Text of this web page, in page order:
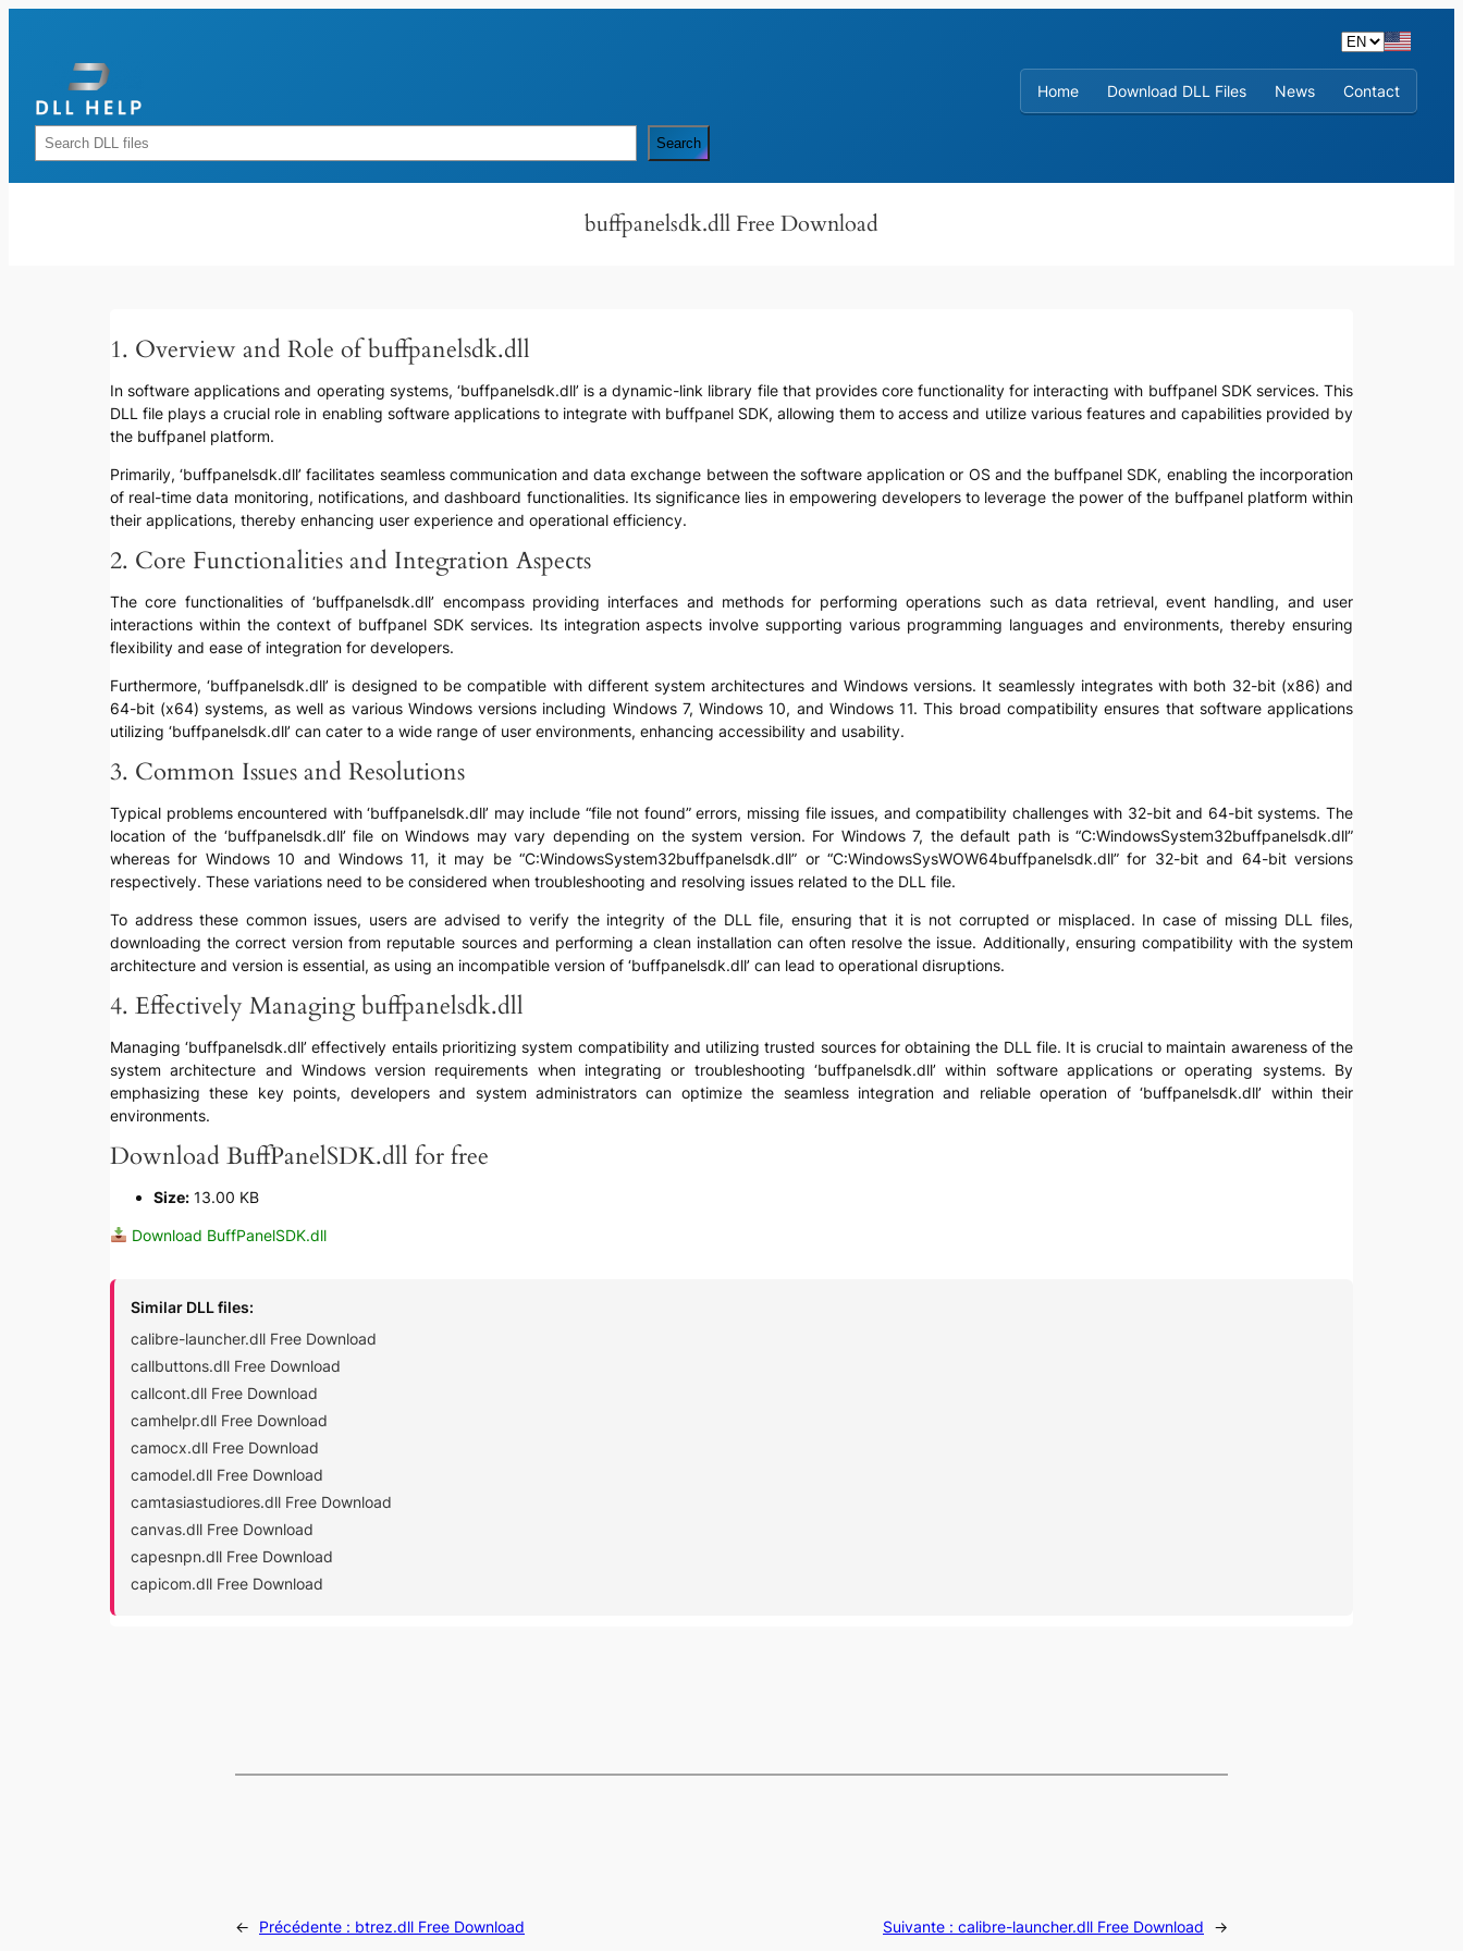
Home
Download DLL Files News Contact
Rechercher Search
buffpanelsdk.dll Free Download
1. Overview and Role of buffpanelsdk.dll
In software applications and operating systems, ‘buffpanelsdk.dll’ is a dynamic-link library file that provides core functionality for interacting with buffpanel SDK services. This
DLL file plays a crucial role in enabling software applications to integrate with buffpanel SDK, allowing them to access and utilize various features and capabilities provided by
the buffpanel platform.
Primarily, ‘buffpanelsdk.dll’ facilitates seamless communication and data exchange between the software application or OS and the buffpanel SDK, enabling the incorporation
of real-time data monitoring, notifications, and dashboard functionalities. Its significance lies in empowering developers to leverage the power of the buffpanel platform within
their applications, thereby enhancing user experience and operational efficiency.
2. Core Functionalities and Integration Aspects
The core functionalities of ‘buffpanelsdk.dll’ encompass providing interfaces and methods for performing operations such as data retrieval, event handling, and user
interactions within the context of buffpanel SDK services. Its integration aspects involve supporting various programming languages and environments, thereby ensuring
flexibility and ease of integration for developers.
Furthermore, ‘buffpanelsdk.dll’ is designed to be compatible with different system architectures and Windows versions. It seamlessly integrates with both 32-bit (x86) and
64-bit (x64) systems, as well as various Windows versions including Windows 7, Windows 10, and Windows 11. This broad compatibility ensures that software applications
utilizing ‘buffpanelsdk.dll’ can cater to a wide range of user environments, enhancing accessibility and usability.
3. Common Issues and Resolutions
Typical problems encountered with ‘buffpanelsdk.dll’ may include “file not found” errors, missing file issues, and compatibility challenges with 32-bit and 64-bit systems. The
location of the ‘buffpanelsdk.dll’ file on Windows may vary depending on the system version. For Windows 7, the default path is “C:WindowsSystem32buffpanelsdk.dll”
whereas for Windows 10 and Windows 11, it may be “C:WindowsSystem32buffpanelsdk.dll” or “C:WindowsSysWOW64buffpanelsdk.dll” for 32-bit and 64-bit versions
respectively. These variations need to be considered when troubleshooting and resolving issues related to the DLL file.
To address these common issues, users are advised to verify the integrity of the DLL file, ensuring that it is not corrupted or misplaced. In case of missing DLL files,
downloading the correct version from reputable sources and performing a clean installation can often resolve the issue. Additionally, ensuring compatibility with the system
architecture and version is essential, as using an incompatible version of ‘buffpanelsdk.dll’ can lead to operational disruptions.
4. Effectively Managing buffpanelsdk.dll
Managing ‘buffpanelsdk.dll’ effectively entails prioritizing system compatibility and utilizing trusted sources for obtaining the DLL file. It is crucial to maintain awareness of the
system architecture and Windows version requirements when integrating or troubleshooting ‘buffpanelsdk.dll’ within software applications or operating systems. By
emphasizing these key points, developers and system administrators can optimize the seamless integration and reliable operation of ‘buffpanelsdk.dll’ within their
environments.
Download BuffPanelSDK.dll for free
Size:13.00 KB
Download BuffPanelSDK.dll
Similar DLL files:
calibre-launcher.dll Free Download
callbuttons.dll Free Download
callcont.dll Free Download
camhelpr.dll Free Download
camocx.dll Free Download
camodel.dll Free Download
camtasiastudiores.dll Free Download
canvas.dll Free Download
capesnpn.dll Free Download
capicom.dll Free Download
← Précédente : btrez.dll Free Download Suivante : calibre-launcher.dll Free Download →